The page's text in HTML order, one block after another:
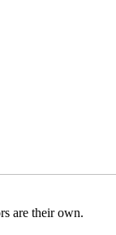
are their own.